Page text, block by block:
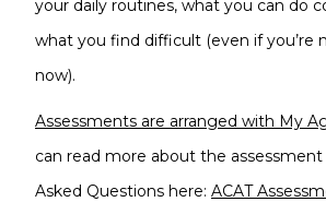
your daily routines, what you can do
what you find difficult (even if you’re
now).
Assessments are arranged with My
can read more about the
Asked Questions here: ACAT